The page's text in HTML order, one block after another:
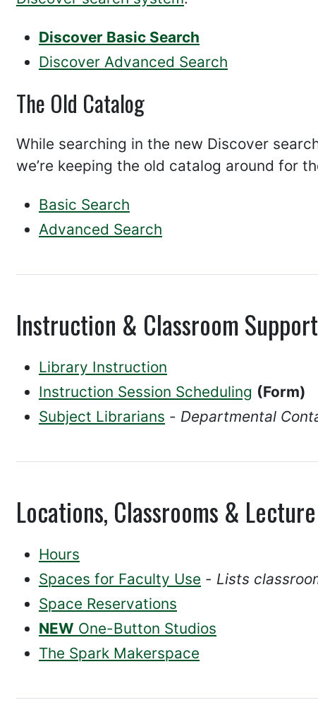
Discover Basic Search
Discover Advanced Search
The Old Catalog
While searching in the new Discover
we’re keeping the old catalog around for
Basic Search
Advanced Search
Instruction & Classroom Support
Library Instruction
Instruction Session Scheduling (Form)
Subject Librarians - Departmental
Locations, Classrooms &
Hours
Spaces for Faculty Use - Lists
Space Reservations
NEW One-Button Studios
The Spark Makerspace